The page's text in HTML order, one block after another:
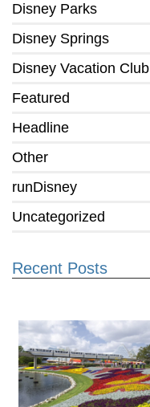
Disney Parks
Disney Springs
Disney Vacation Club
Featured
Headline
Other
runDisney
Uncategorized
Recent Posts